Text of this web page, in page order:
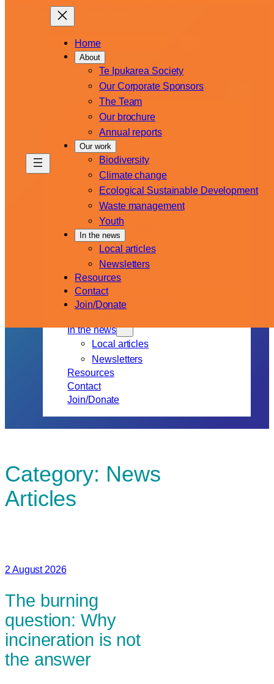
Home
About
Te Ipukarea Society
Our Corporate Sponsors
The Team
Our brochure
Annual reports
Our work
Biodiversity
Climate change
Ecological Sustainable Development
Waste management
Youth
In the news
Local articles
Newsletters
Resources
Contact
Join/Donate
Home
About
Te Ipukarea Society
Our Corporate Sponsors
The team
Our brochure
Annual reports
Our work
Biodiversity
Climate change
Ecological Sustainable Development
Waste management
In the news
Local articles
Newsletters
Resources
Contact
Join/Donate
Category: News
Articles
2 August 2026
The burning
question: Why
incineration is not
the answer